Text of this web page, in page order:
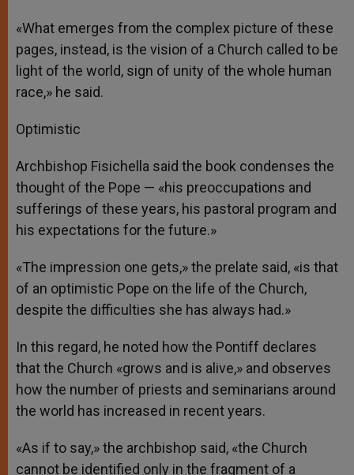
«What emerges from the complex picture of these
pages, instead, is the vision of a Church called to be
light of the world, sign of unity of the whole human
race,» he said.
Optimistic
Archbishop Fisichella said the book condenses the
thought of the Pope — «his preoccupations and
sufferings of these years, his pastoral program and
his expectations for the future.»
«The impression one gets,» the prelate said, «is that
of an optimistic Pope on the life of the Church,
despite the difficulties she has always had.»
In this regard, he noted how the Pontiff declares
that the Church «grows and is alive,» and observes
how the number of priests and seminarians around
the world has increased in recent years.
«As if to say,» the archbishop said, «the Church
cannot be identified only in the fragment of a